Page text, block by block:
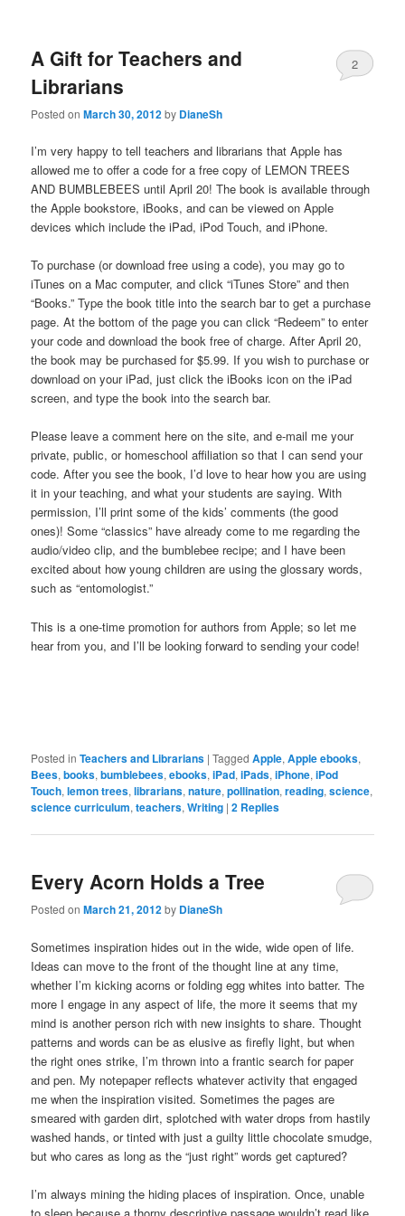
A Gift for Teachers and
Librarians
Posted onMarch 30, 2012by DianeSh
2
I’m very happy to tell teachers and librarians that Apple has
allowed me to offer a code for a free copy of LEMON TREES
AND BUMBLEBEES until April 20! The book is available through
the Apple bookstore, iBooks, and can be viewed on Apple
devices which include the iPad, iPod Touch, and iPhone.
To purchase (or download free using a code), you may go to
iTunes on a Mac computer, and click “iTunes Store” and then
“Books.” Type the book title into the search bar to get a purchase
page. At the bottom of the page you can click “Redeem” to enter
your code and download the book free of charge. After April 20,
the book may be purchased for $5.99. If you wish to purchase or
download on your iPad, just click the iBooks icon on the iPad
screen, and type the book into the search bar.
Please leave a comment here on the site, and e-mail me your
private, public, or homeschool affiliation so that I can send your
code. After you see the book, I’d love to hear how you are using
it in your teaching, and what your students are saying. With
permission, I’ll print some of the kids’ comments (the good
ones)! Some “classics” have already come to me regarding the
audio/video clip, and the bumblebee recipe; and I have been
excited about how young children are using the glossary words,
such as “entomologist.”
This is a one-time promotion for authors from Apple; so let me
hear from you, and I’ll be looking forward to sending your code!
Posted in Teachers and Librarians |Tagged Apple,Apple ebooks,
Bees,books,bumblebees,ebooks,iPad,iPads,iPhone,iPod
Touch,lemon trees,librarians,nature,pollination,reading,science,
science curriculum,teachers,Writing |2 Replies
Every Acorn Holds a Tree
Posted onMarch 21, 2012by DianeSh
Sometimes inspiration hides out in the wide, wide open of life.
Ideas can move to the front of the thought line at any time,
whether I’m kicking acorns or folding egg whites into batter. The
more I engage in any aspect of life, the more it seems that my
mind is another person rich with new insights to share. Thought
patterns and words can be as elusive as firefly light, but when
the right ones strike, I’m thrown into a frantic search for paper
and pen. My notepaper reflects whatever activity that engaged
me when the inspiration visited. Sometimes the pages are
smeared with garden dirt, splotched with water drops from hastily
washed hands, or tinted with just a guilty little chocolate smudge,
but who cares as long as the “just right” words get captured?
I’m always mining the hiding places of inspiration. Once, unable